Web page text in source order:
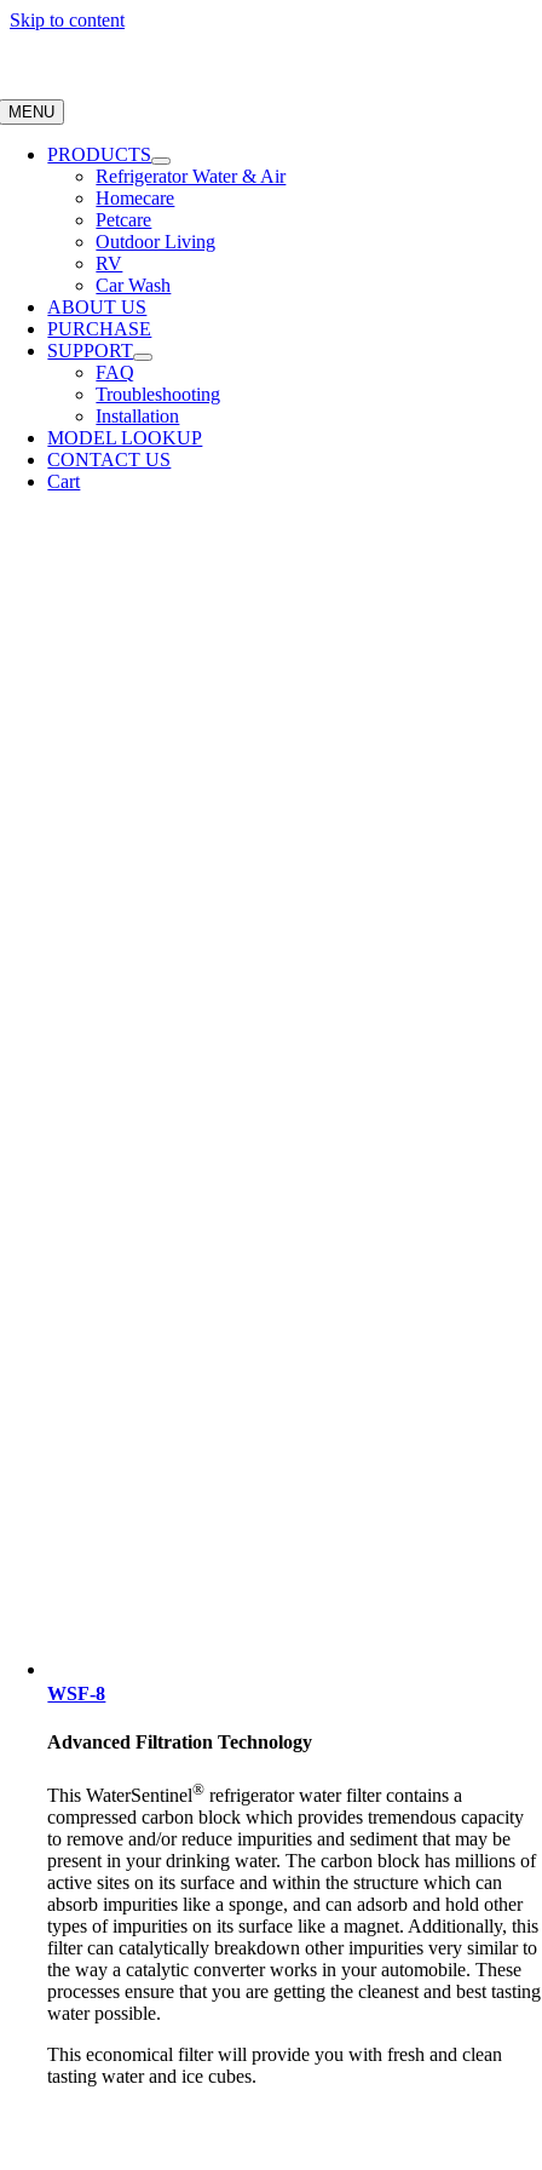
Skip to content
MENU
PRODUCTS
Refrigerator Water & Air
Homecare
Petcare
Outdoor Living
RV
Car Wash
ABOUT US
PURCHASE
SUPPORT
FAQ
Troubleshooting
Installation
MODEL LOOKUP
CONTACT US
Cart
WSF-8
Advanced Filtration Technology
This WaterSentinel® refrigerator water filter contains a
compressed carbon block which provides tremendous capacity
to remove and/or reduce impurities and sediment that may be
present in your drinking water. The carbon block has millions of
active sites on its surface and within the structure which can
absorb impurities like a sponge, and can adsorb and hold other
types of impurities on its surface like a magnet. Additionally, this
filter can catalytically breakdown other impurities very similar to
the way a catalytic converter works in your automobile. These
processes ensure that you are getting the cleanest and best tasting
water possible.
This economical filter will provide you with fresh and clean
tasting water and ice cubes.